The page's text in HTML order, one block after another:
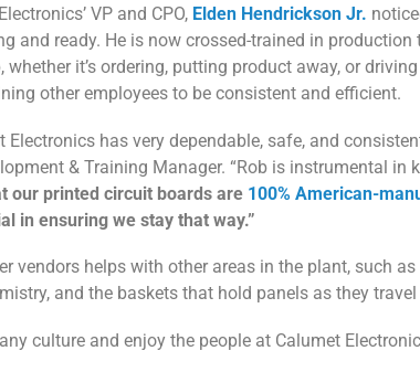
VP and CPO, Elden Hendrickson Jr.
and ready. He is now crossed-trained in production
it’s ordering, putting product away, or
other employees to be consistent and efficient.
Electronics has very dependable, safe, and
& Training Manager. “Rob is instrumental in
our printed circuit boards are 100% American-
in ensuring we stay that way.”
vendors helps with other areas in the plant, such as
and the baskets that hold panels as they
culture and enjoy the people at Calumet